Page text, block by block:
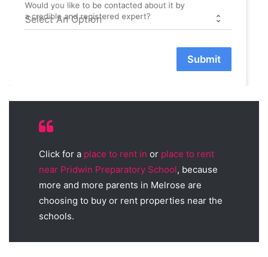
Would you like to be contacted about it by
a credible and registered expert?
Submit
Click for a place to rent in or place to rent
near Pridwin Preparatory School, because
more and more parents in Melrose are
choosing to buy or rent properties near the
schools.